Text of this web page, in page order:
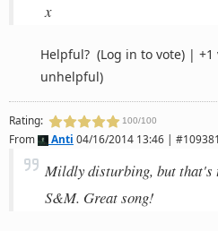
x
Helpful? (Log in to vote) | +1
unhelpful)
Rating: 100/100
From Anti 04/16/2014 13:46 | #109381
Mildly disturbing, but that's
S&M. Great song!